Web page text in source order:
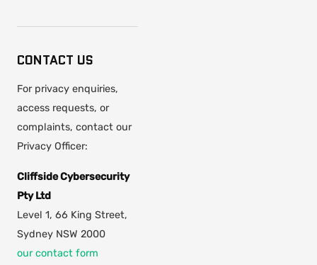
CONTACT US
For privacy enquiries,
access requests, or
complaints, contact our
Privacy Officer:
Cliffside Cybersecurity
Pty Ltd
Level 1, 66 King Street,
Sydney NSW 2000
our contact form